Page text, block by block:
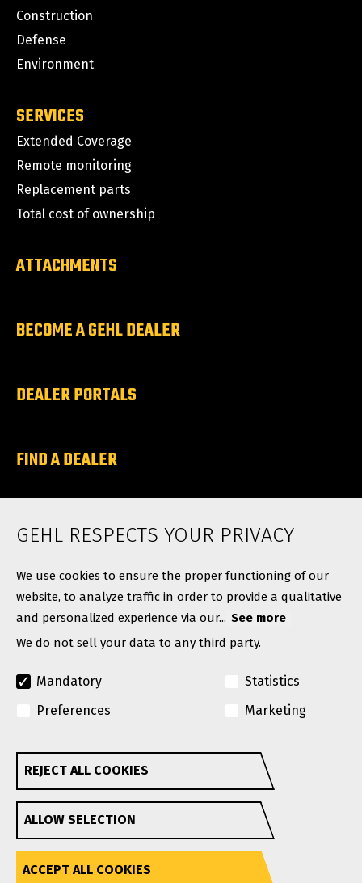
Construction
Defense
Environment
SERVICES
Extended Coverage
Remote monitoring
Replacement parts
Total cost of ownership
ATTACHMENTS
BECOME A GEHL DEALER
DEALER PORTALS
FIND A DEALER
ABOUT
A Manitou Group Brand
GEHL reserves the right to add improvements or make
changes in specifications at any time without notice or
obligation.
Privacy Policy Website Terms & Conditions Of Use
GEHL RESPECTS YOUR PRIVACY
We use cookies to ensure the proper functioning of our
website, to analyze traffic in order to provide a qualitative
and personalized experience via our... See more
We do not sell your data to any third party.
Mandatory
Statistics
Preferences
Marketing
REJECT ALL COOKIES
ALLOW SELECTION
ACCEPT ALL COOKIES
Withdraw consent